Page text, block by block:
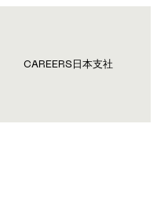
CAREERS 日本支社